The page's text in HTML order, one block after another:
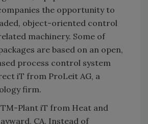
the opportunity to
object-oriented control
machinery. Some of
are based on an open,
process control system
iT from ProLeit AG, a
firm.
Plant iT from Heat and
CA. Instead of